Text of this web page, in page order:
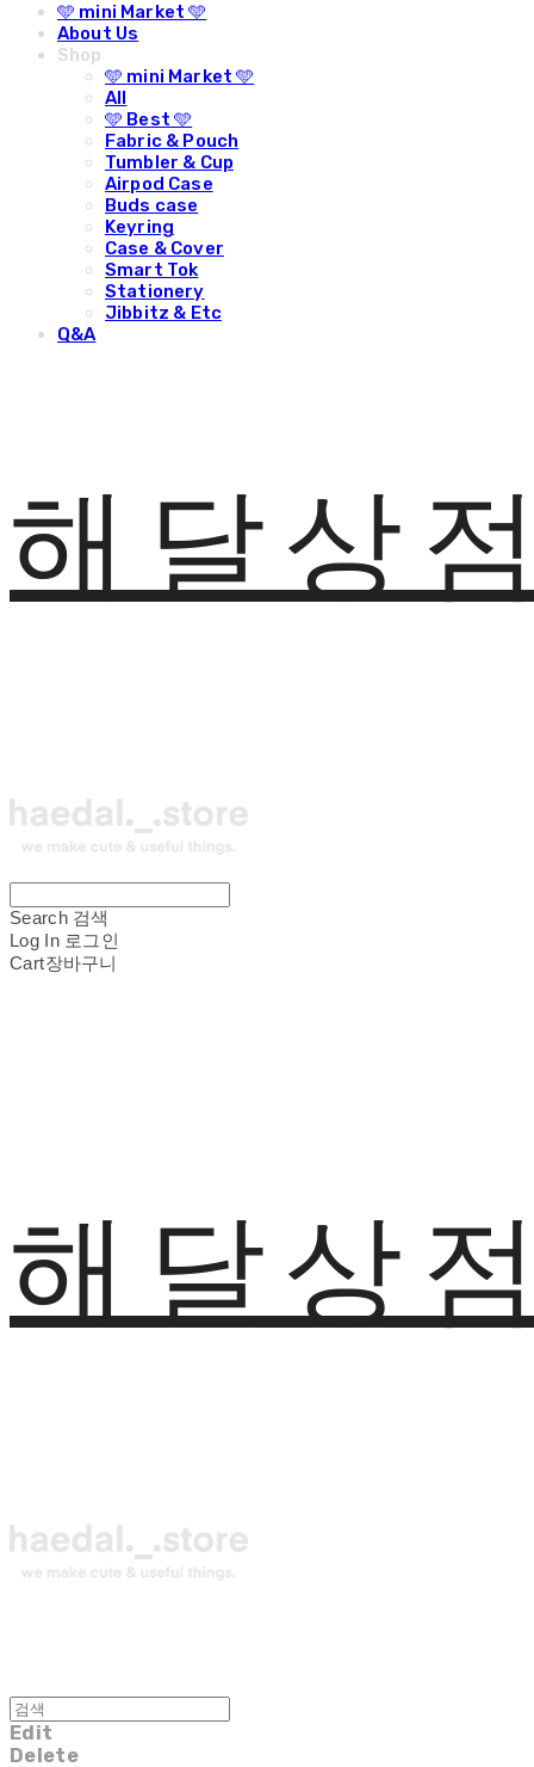
🩵 mini Market 🩵
About Us
Shop
🩵 mini Market 🩵
All
🩵 Best 🩵
Fabric & Pouch
Tumbler & Cup
Airpod Case
Buds case
Keyring
Case & Cover
Smart Tok
Stationery
Jibbitz & Etc
Q&A
해달상
Search 검색
Log In 로그인
Cart장바구니
해달상
Edit
Delete